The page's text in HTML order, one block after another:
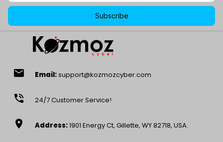
Subscribe
email Email:support@kozmozcyber.com
phone_in_talk 24/7 Customer Service!
location_on Address:1901 Energy Ct, Gillette, WY 82718, USA.